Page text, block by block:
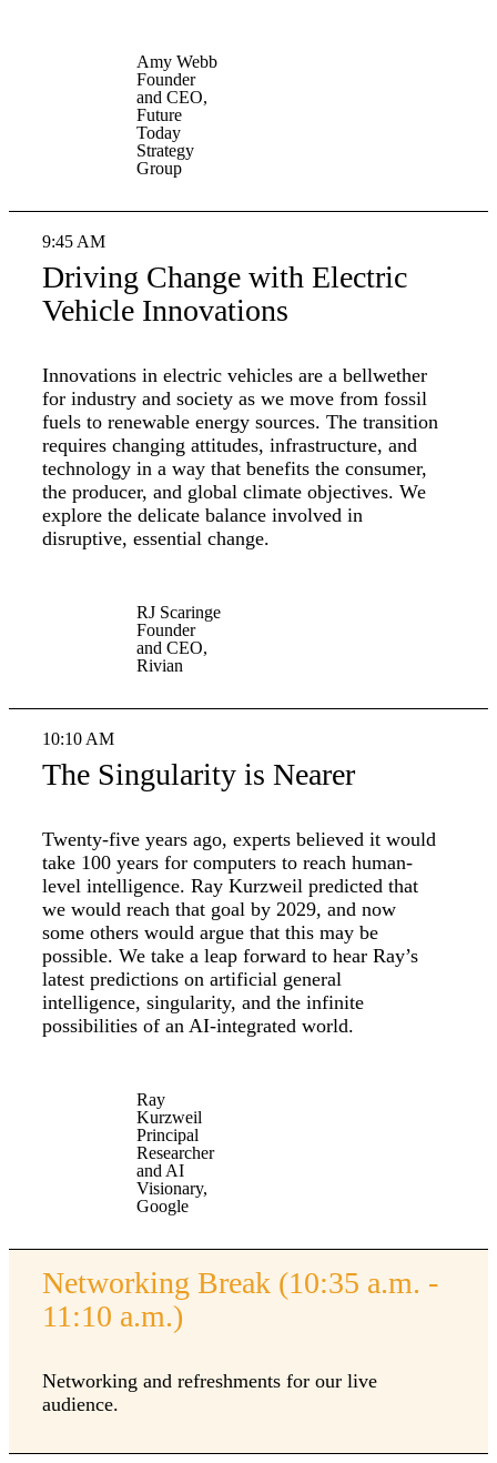
Amy Webb
Founder
and CEO,
Future
Today
Strategy
Group
9:45 AM
Driving Change with Electric
Vehicle Innovations
Innovations in electric vehicles are a bellwether
for industry and society as we move from fossil
fuels to renewable energy sources. The transition
requires changing attitudes, infrastructure, and
technology in a way that benefits the consumer,
the producer, and global climate objectives. We
explore the delicate balance involved in
disruptive, essential change.
RJ Scaringe
Founder
and CEO,
Rivian
10:10 AM
The Singularity is Nearer
Twenty-five years ago, experts believed it would
take 100 years for computers to reach human-
level intelligence. Ray Kurzweil predicted that
we would reach that goal by 2029, and now
some others would argue that this may be
possible. We take a leap forward to hear Ray’s
latest predictions on artificial general
intelligence, singularity, and the infinite
possibilities of an AI-integrated world.
Ray
Kurzweil
Principal
Researcher
and AI
Visionary,
Google
Networking Break (10:35 a.m. -
11:10 a.m.)
Networking and refreshments for our live
audience.